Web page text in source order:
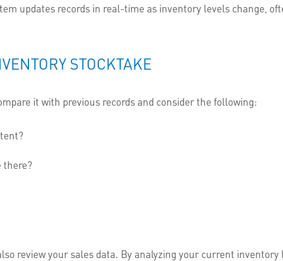
updates records in real-time as inventory levels change,
STOCKTAKE
it with previous records and consider the following:
there?
review your sales data. By analyzing your current